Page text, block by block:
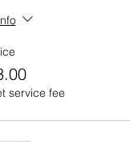
service fee